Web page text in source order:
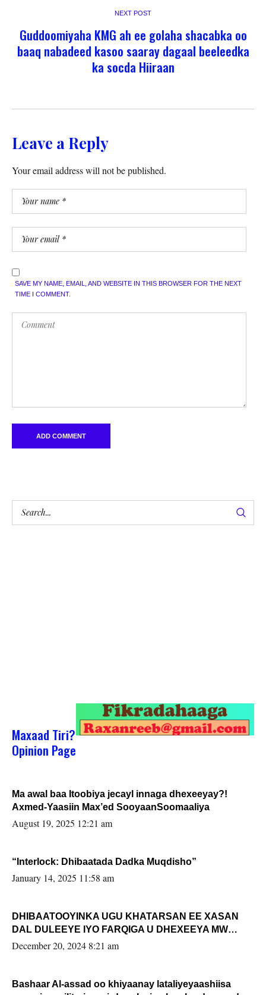
NEXT POST
Guddoomiyaha KMG ah ee golaha shacabka oo
baaq nabadeed kasoo saaray dagaal beeleedka
ka socda Hiiraan
Leave a Reply
Your email address will not be published.
SAVE MY NAME, EMAIL, AND WEBSITE IN THIS BROWSER FOR THE NEXT
TIME I COMMENT.
Maxaad Tiri?
Opinion Page
Ma awal baa Itoobiya jecayl innaga dhexeeyay?!
Axmed-Yaasiin Max’ed SooyaanSoomaaliya
August 19, 2025 12:21 am
“Interlock: Dhibaatada Dadka Muqdisho”
January 14, 2025 11:58 am
DHIBAATOOYINKA UGU KHATARSAN EE XASAN
DAL DULEEYE IYO FARQIGA U DHEXEEYA MW
FARMAAJO BAL ISU DHAGEYSTA?
December 20, 2024 8:21 am
Bashaar Al-assad oo khiyaanay lataliyeyaashiisa